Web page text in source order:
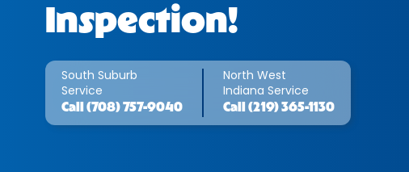
Inspection!
South Suburb
Service
Call (708) 757-9040
North West
Indiana Service
Call (219) 365-1130